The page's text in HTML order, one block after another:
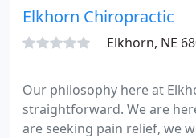
loss under Dr. Eric Berg
Institute of Health and
Elkhorn Chiropractic
Elkhorn, NE
Our philosophy here at
straightforward. We are
are seeking pain relief, we